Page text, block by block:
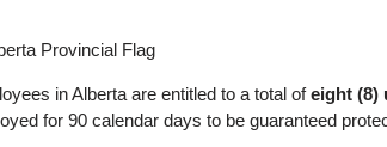
in Alberta are entitled to a total ofeight (8)
for 90 calendar days to be guaranteed